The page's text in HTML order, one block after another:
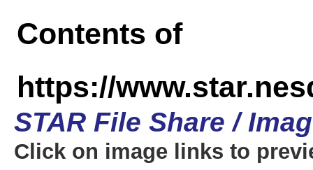
Contents of
https://
STAR File Share /
Click on image links to